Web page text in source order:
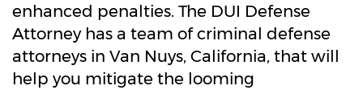
enhanced penalties. The DUI Defense
Attorney has a team of criminal defense
attorneys in Van Nuys, California, that will
help you mitigate the looming